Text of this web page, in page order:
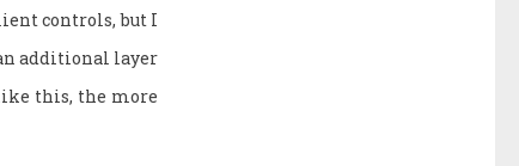
controls, but I
additional layer
this, the more